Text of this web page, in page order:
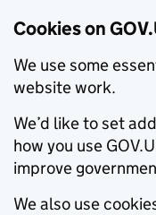
Cookies on
We use some
website work.
We’d like to set
how you use
improve
We also use